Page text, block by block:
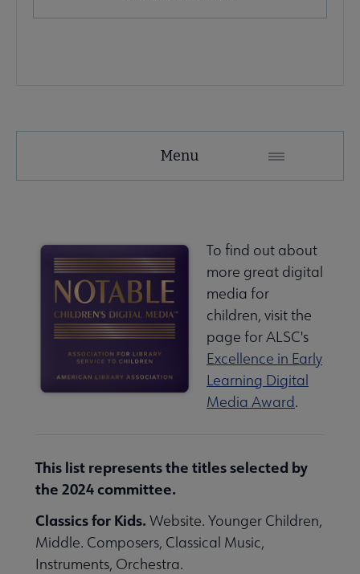
Menu
To find out about
more great digital
media for
children, visit the
page for ALSC's
Excellence in Early
Learning Digital
Media Award.
This list represents the titles selected by
the 2024 committee.
Classics for Kids. Website. Younger Children,
Middle. Composers, Classical Music,
Instruments, Orchestra.